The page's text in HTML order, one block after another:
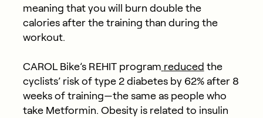
meaning that you will burn double the
calories after the training than during the
workout.
CAROL Bike’s REHIT program reduced the
cyclists’ risk of type 2 diabetes by 62% after 8
weeks of training—the same as people who
take Metformin. Obesity is related to insulin